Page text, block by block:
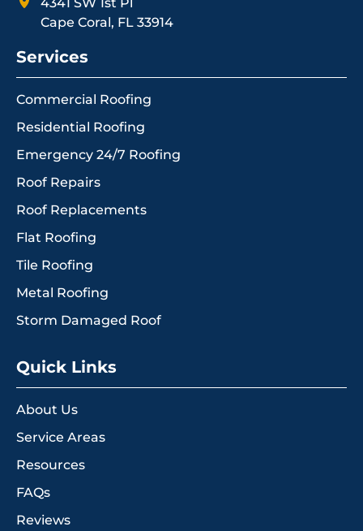
Cape Coral, FL 33914
Services
Commercial Roofing
Residential Roofing
Emergency 24/7 Roofing
Roof Repairs
Roof Replacements
Flat Roofing
Tile Roofing
Metal Roofing
Storm Damaged Roof
Quick Links
About Us
Service Areas
Resources
FAQs
Reviews